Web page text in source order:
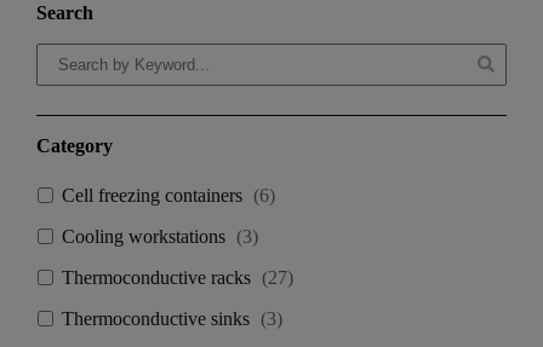
Search
Category
Cell freezing containers (6)
Cooling workstations (3)
Thermoconductive racks (27)
Thermoconductive sinks (3)